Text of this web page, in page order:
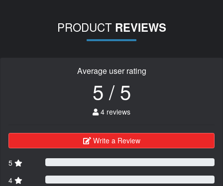
PRODUCT REVIEWS
Average user rating
5 / 5
4 reviews
Write a Review
5
4